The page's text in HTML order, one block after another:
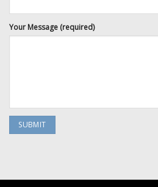
Your Message (required)